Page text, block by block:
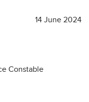
14 June 2024
Constable